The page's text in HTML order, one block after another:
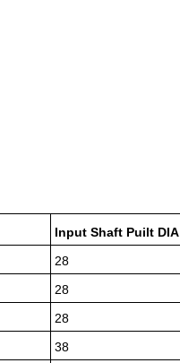
Input Shaft Puilt DIA
28
28
28
38